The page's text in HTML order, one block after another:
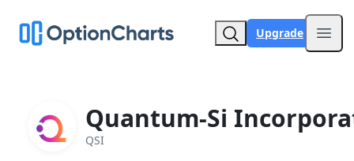
Upgrade
Quantum-Si
QSI